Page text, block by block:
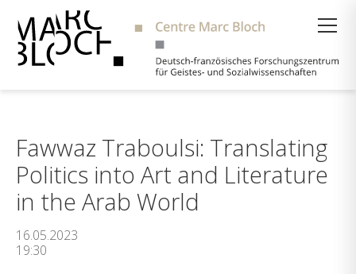
Fawwaz Traboulsi: Translating
Politics into Art and Literature
in the Arab World
16.05.2023
19:30